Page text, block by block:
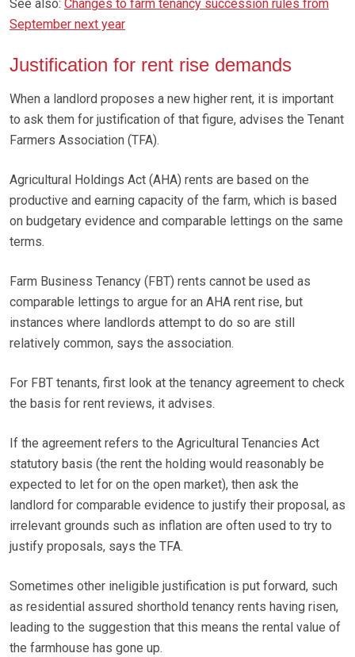
See also: Changes to farm tenancy succession rules from
September next year
Justification for rent rise demands
When a landlord proposes a new higher rent, it is important
to ask them for justification of that figure, advises the Tenant
Farmers Association (TFA).
Agricultural Holdings Act (AHA) rents are based on the
productive and earning capacity of the farm, which is based
on budgetary evidence and comparable lettings on the same
terms.
Farm Business Tenancy (FBT) rents cannot be used as
comparable lettings to argue for an AHA rent rise, but
instances where landlords attempt to do so are still
relatively common, says the association.
For FBT tenants, first look at the tenancy agreement to check
the basis for rent reviews, it advises.
If the agreement refers to the Agricultural Tenancies Act
statutory basis (the rent the holding would reasonably be
expected to let for on the open market), then ask the
landlord for comparable evidence to justify their proposal, as
irrelevant grounds such as inflation are often used to try to
justify proposals, says the TFA.
Sometimes other ineligible justification is put forward, such
as residential assured shorthold tenancy rents having risen,
leading to the suggestion that this means the rental value of
the farmhouse has gone up.